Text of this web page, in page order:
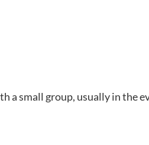
a small group, usually in the